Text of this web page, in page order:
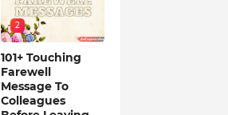
2
101+ Touching
Farewell
Message To
Colleagues